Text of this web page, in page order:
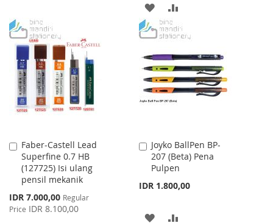
WISH
LIST
COMPARE
ADD
TO
LIST
TO
Faber-Castell Lead
Superfine 0.7 HB
(127725) Isi ulang
pensil mekanik
Special
Price
IDR 7.000,00 Regular
Price IDR 8.100,00
Add
to
Cart
Joyko BallPen BP-
207 (Beta) Pena
Pulpen
IDR 1.800,00
Add
to
Cart
ADD